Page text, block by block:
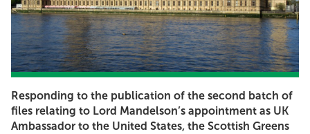
Responding to the publication of the second batch of
files relating to Lord Mandelson’s appointment as UK
Ambassador to the United States, the Scottish Greens